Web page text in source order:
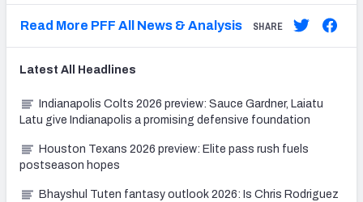
Read More PFF All News & Analysis SHARE
Latest All Headlines
Indianapolis Colts 2026 preview: Sauce Gardner, Laiatu
Latu give Indianapolis a promising defensive foundation
Houston Texans 2026 preview: Elite pass rush fuels
postseason hopes
Bhayshul Tuten fantasy outlook 2026: Is Chris Rodriguez